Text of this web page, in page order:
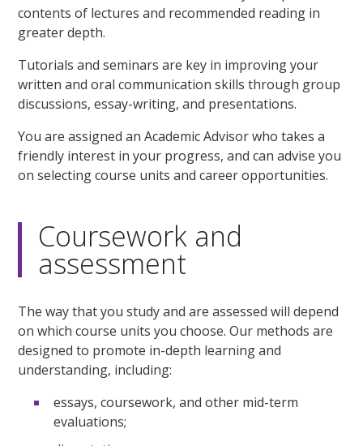
contents of lectures and recommended reading in
greater depth.
Tutorials and seminars are key in improving your
written and oral communication skills through group
discussions, essay-writing, and presentations.
You are assigned an Academic Advisor who takes a
friendly interest in your progress, and can advise you
on selecting course units and career opportunities.
Coursework and
assessment
The way that you study and are assessed will depend
on which course units you choose. Our methods are
designed to promote in-depth learning and
understanding, including:
essays, coursework, and other mid-term
evaluations;